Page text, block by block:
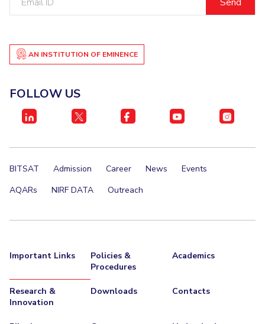
International Students
Student Certificate Request
BITS Dubai Virtual Tour
AN INSTITUTION OF EMINENCE
FOLLOW US
BITSAT Admission Career News
Events
AQARs
NIRF DATA Outreach
Important Links
Policies &
Procedures
Academics
Research &
Innovation
Downloads Contacts